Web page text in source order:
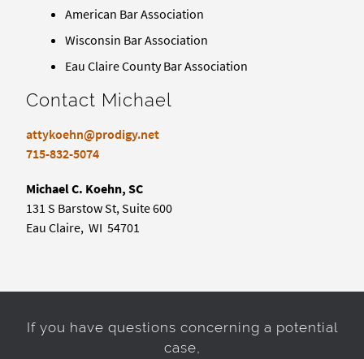
American Bar Association
Wisconsin Bar Association
Eau Claire County Bar Association
Contact Michael
attykoehn@prodigy.net
715-832-5074
Michael C. Koehn, SC
131 S Barstow St, Suite 600
Eau Claire, WI 54701
If you have questions concerning a potential
case,